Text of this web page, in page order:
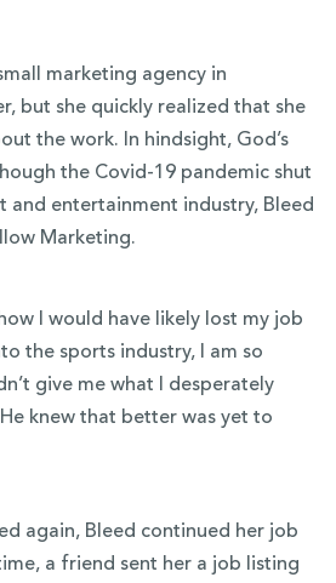
marketing agency in
but she quickly realized that she
the work. In hindsight, God’s
the Covid-19 pandemic shut
and entertainment industry, Bleed
Marketing.
I would have likely lost my job
the sports industry, I am so
give me what I desperately
knew that better was yet to
again, Bleed continued her job
a friend sent her a job listing